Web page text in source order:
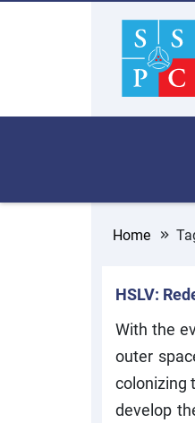
Home
HSLV:
With the
outer
colonizing
develop